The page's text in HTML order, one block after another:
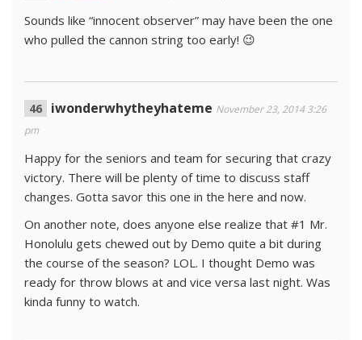
Sounds like “innocent observer” may have been the one
who pulled the cannon string too early! 😉
iwonderwhytheyhateme November 23, 2014 3:26
pm
Happy for the seniors and team for securing that crazy
victory. There will be plenty of time to discuss staff
changes. Gotta savor this one in the here and now.
On another note, does anyone else realize that #1 Mr.
Honolulu gets chewed out by Demo quite a bit during
the course of the season? LOL. I thought Demo was
ready for throw blows at and vice versa last night. Was
kinda funny to watch.